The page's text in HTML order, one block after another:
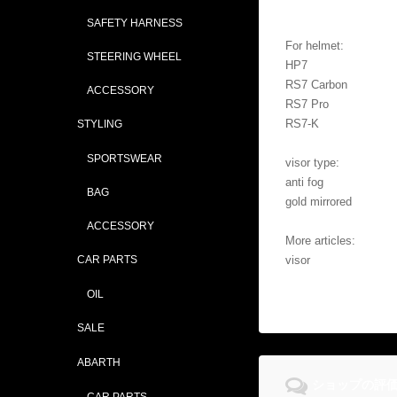
For helmet:
HP7
RS7 Carbon
RS7 Pro
RS7-K
visor type:
anti fog
gold mirrored
More articles:
visor
SAFETY HARNESS
STEERING WHEEL
ACCESSORY
STYLING
SPORTSWEAR
BAG
ACCESSORY
CAR PARTS
OIL
SALE
ABARTH